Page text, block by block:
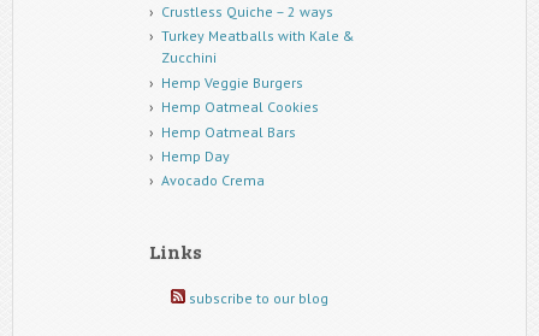
Crustless Quiche – 2 ways
Turkey Meatballs with Kale &
Zucchini
Hemp Veggie Burgers
Hemp Oatmeal Cookies
Hemp Oatmeal Bars
Hemp Day
Avocado Crema
Links
subscribe to our blog